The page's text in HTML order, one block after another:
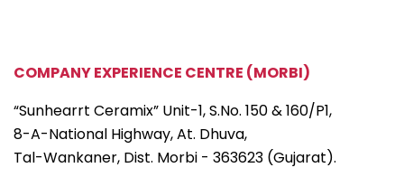
COMPANY EXPERIENCE CENTRE (MORBI)
“Sunhearrt Ceramix” Unit-1, S.No. 150 & 160/P1,
8-A-National Highway, At. Dhuva,
Tal-Wankaner, Dist. Morbi - 363623 (Gujarat).